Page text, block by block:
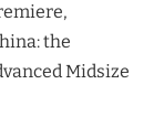
the
Midsize